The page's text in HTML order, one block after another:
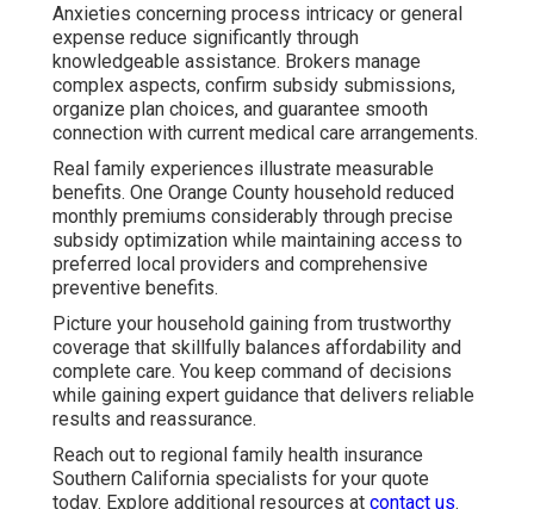
Anxieties concerning process intricacy or general
expense reduce significantly through
knowledgeable assistance. Brokers manage
complex aspects, confirm subsidy submissions,
organize plan choices, and guarantee smooth
connection with current medical care arrangements.
Real family experiences illustrate measurable
benefits. One Orange County household reduced
monthly premiums considerably through precise
subsidy optimization while maintaining access to
preferred local providers and comprehensive
preventive benefits.
Picture your household gaining from trustworthy
coverage that skillfully balances affordability and
complete care. You keep command of decisions
while gaining expert guidance that delivers reliable
results and reassurance.
Reach out to regional family health insurance
Southern California specialists for your quote
today. Explore additional resources at contact us.